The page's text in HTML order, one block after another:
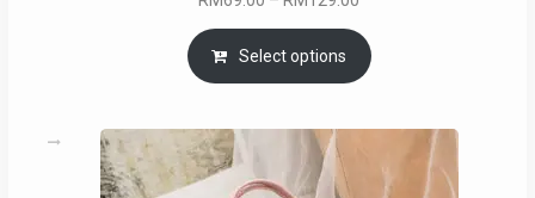
RM69.00
through
Select options